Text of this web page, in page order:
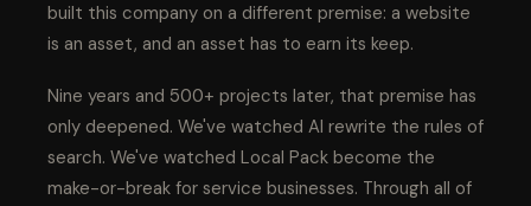
built this company on a different premise: a website
is an asset, and an asset has to earn its keep.
Nine years and 500+ projects later, that premise has
only deepened. We've watched AI rewrite the rules of
search. We've watched Local Pack become the
make-or-break for service businesses. Through all of